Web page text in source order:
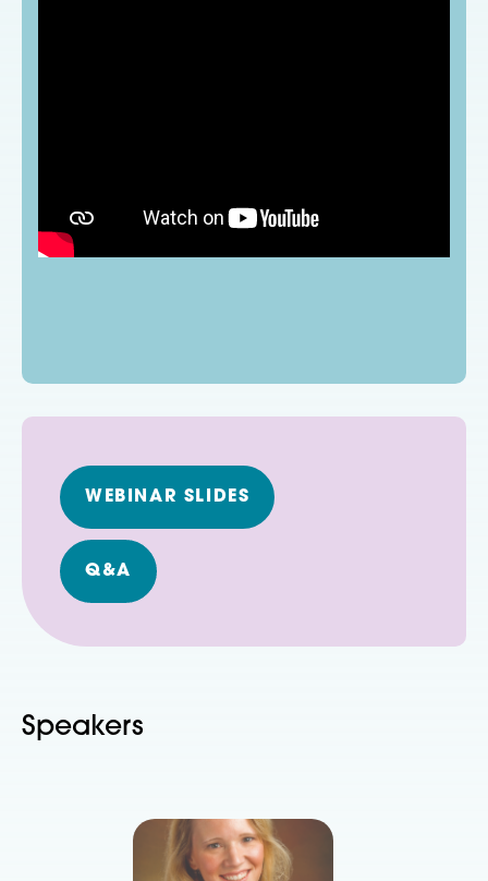
WEBINAR SLIDES
Q&A
Speakers